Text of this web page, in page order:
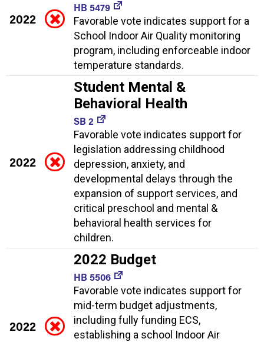
2022
HB 5479
Favorable vote indicates support for a
School Indoor Air Quality monitoring
program, including enforceable indoor
temperature standards.
2022
Student Mental &
Behavioral Health
SB 2
Favorable vote indicates support for
legislation addressing childhood
depression, anxiety, and
developmental delays through the
expansion of support services, and
critical preschool and mental &
behavioral health services for
children.
2022
2022 Budget
HB 5506
Favorable vote indicates support for
mid-term budget adjustments,
including fully funding ECS,
establishing a school Indoor Air